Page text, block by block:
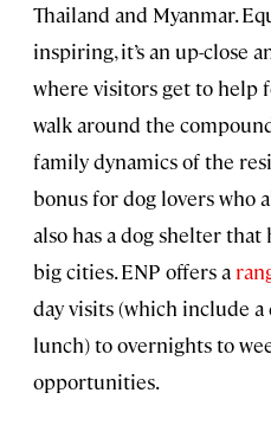
Thailand and Myanmar.
inspiring, it’s an up-close
where visitors get to help
walk around the
family dynamics of the
bonus for dog lovers who
also has a dog shelter
big cities. ENP offers a
day visits (which include
lunch) to overnights to
opportunities.